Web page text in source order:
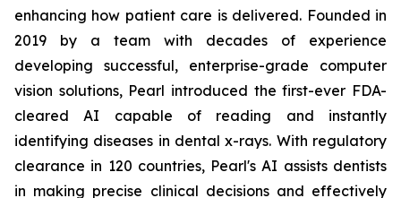
enhancing how patient care is delivered. Founded in
2019 by a team with decades of experience
developing successful, enterprise-grade computer
vision solutions, Pearl introduced the first-ever FDA-
cleared AI capable of reading and instantly
identifying diseases in dental x-rays. With regulatory
clearance in 120 countries, Pearl's AI assists dentists
in making precise clinical decisions and effectively